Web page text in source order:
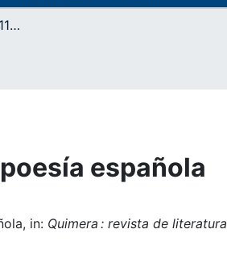
Lírica y terrorismo: El 11-M en la poesía española
española
in: Quimera : revista de literatura